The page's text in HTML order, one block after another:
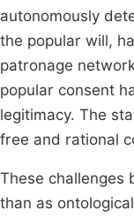
autonomously
the popular will,
patronage
popular consent
legitimacy. The
free and rational
These challenges
than as